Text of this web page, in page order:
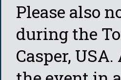
Please also
during the
Casper,